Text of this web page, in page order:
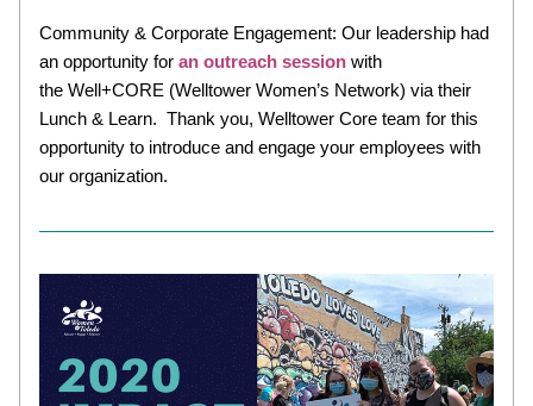
Community & Corporate Engagement: Our leadership had
an opportunity for an outreach session with
the Well+CORE (Welltower Women’s Network) via their
Lunch & Learn.  Thank you, Welltower Core team for this
opportunity to introduce and engage your employees with
our organization.